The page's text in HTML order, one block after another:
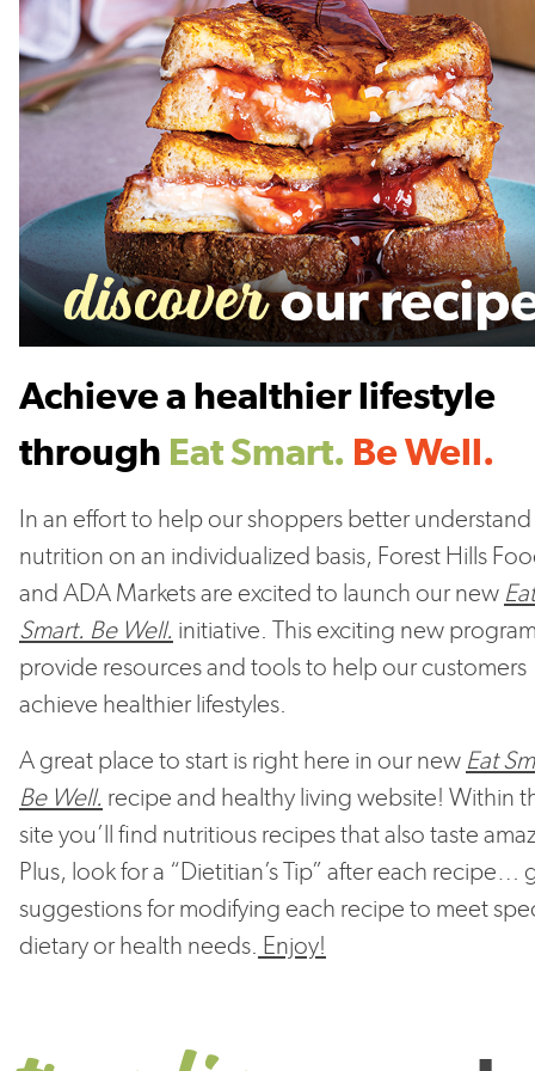
Achieve a healthier lifestyle
through Eat Smart. Be Well.
In an effort to help our shoppers better understand
nutrition on an individualized basis, Forest Hills
and ADA Markets are excited to launch our new Eat
Smart. Be Well. initiative. This exciting new
provide resources and tools to help our customers
achieve healthier lifestyles.
A great place to start is right here in our new Eat
Be Well. recipe and healthy living website! Within
site you’ll find nutritious recipes that also taste
Plus, look for a “Dietitian’s Tip” after each recipe…
suggestions for modifying each recipe to meet
dietary or health needs. Enjoy!